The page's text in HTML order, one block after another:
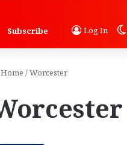
Subscribe Log In
Home /Worcester